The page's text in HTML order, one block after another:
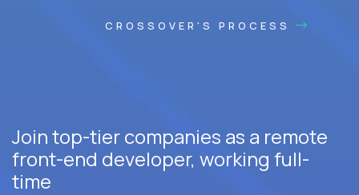
CROSSOVER'S PROCESS
Join top-tier companies as a remote
front-end developer, working full-
time